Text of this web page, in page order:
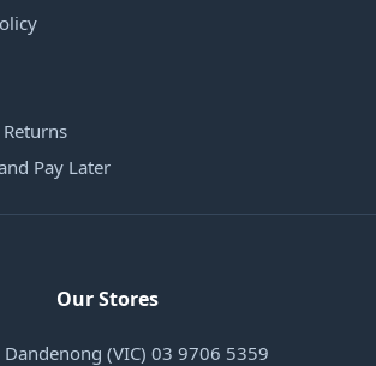
Pay Later
Our Stores
Dandenong (VIC) 03 9706 5359